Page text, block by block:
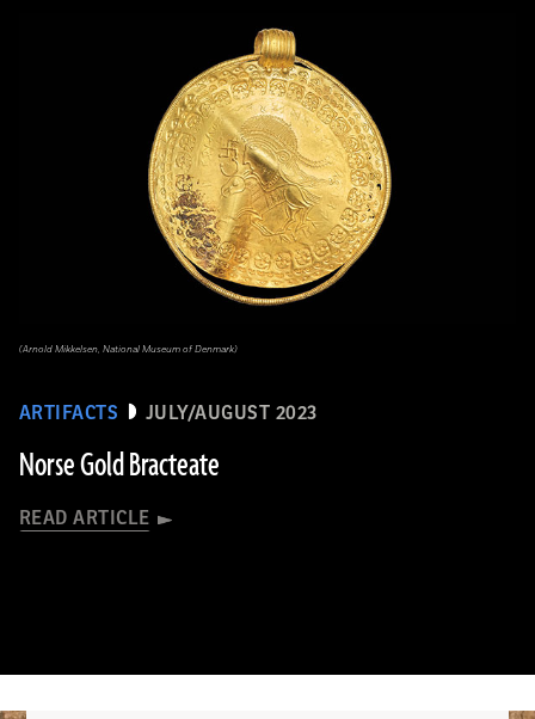
ARTIFACTS JULY/AUGUST 2023
Norse Gold Bracteate
READ ARTICLE
(Arnold Mikkelsen, National Museum of Denmark)